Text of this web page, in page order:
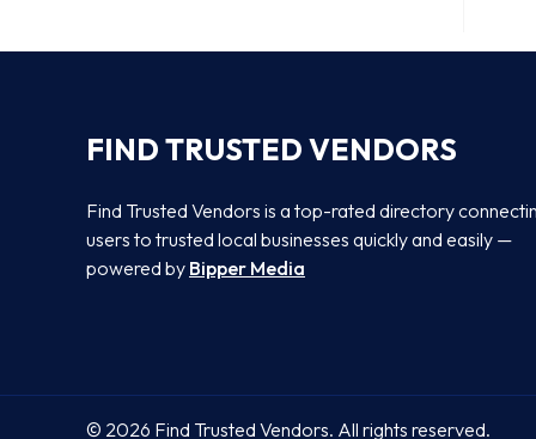
FIND TRUSTED VENDORS
Find Trusted Vendors is a top-rated directory
users to trusted local businesses quickly and easily —
powered by Bipper Media
© 2026 Find Trusted Vendors. All rights reserved.